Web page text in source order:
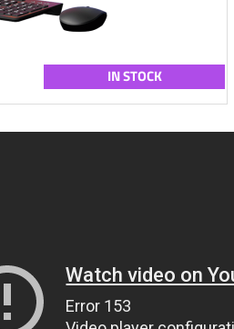
IN STOCK